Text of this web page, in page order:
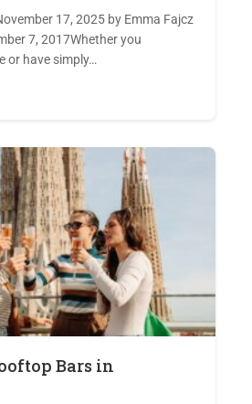
17, 2025 by Emma Fajcz
7, 2017Whether you
or have simply…
Bars in